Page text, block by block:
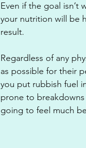
Even if the goal isn’t
your nutrition will be
result.
Regardless of any
as possible for their
you put rubbish fuel
prone to
going to feel much